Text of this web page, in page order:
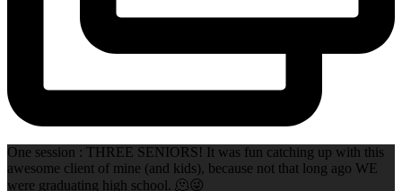
One session : THREE SENIORS! It was fun catching up with this
awesome client of mine (and kids), because not that long ago WE
were graduating high school. 🫠😜